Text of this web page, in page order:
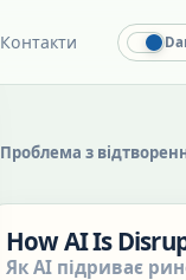
Контакти
Проблема з
How AI Is
Як AI підриває